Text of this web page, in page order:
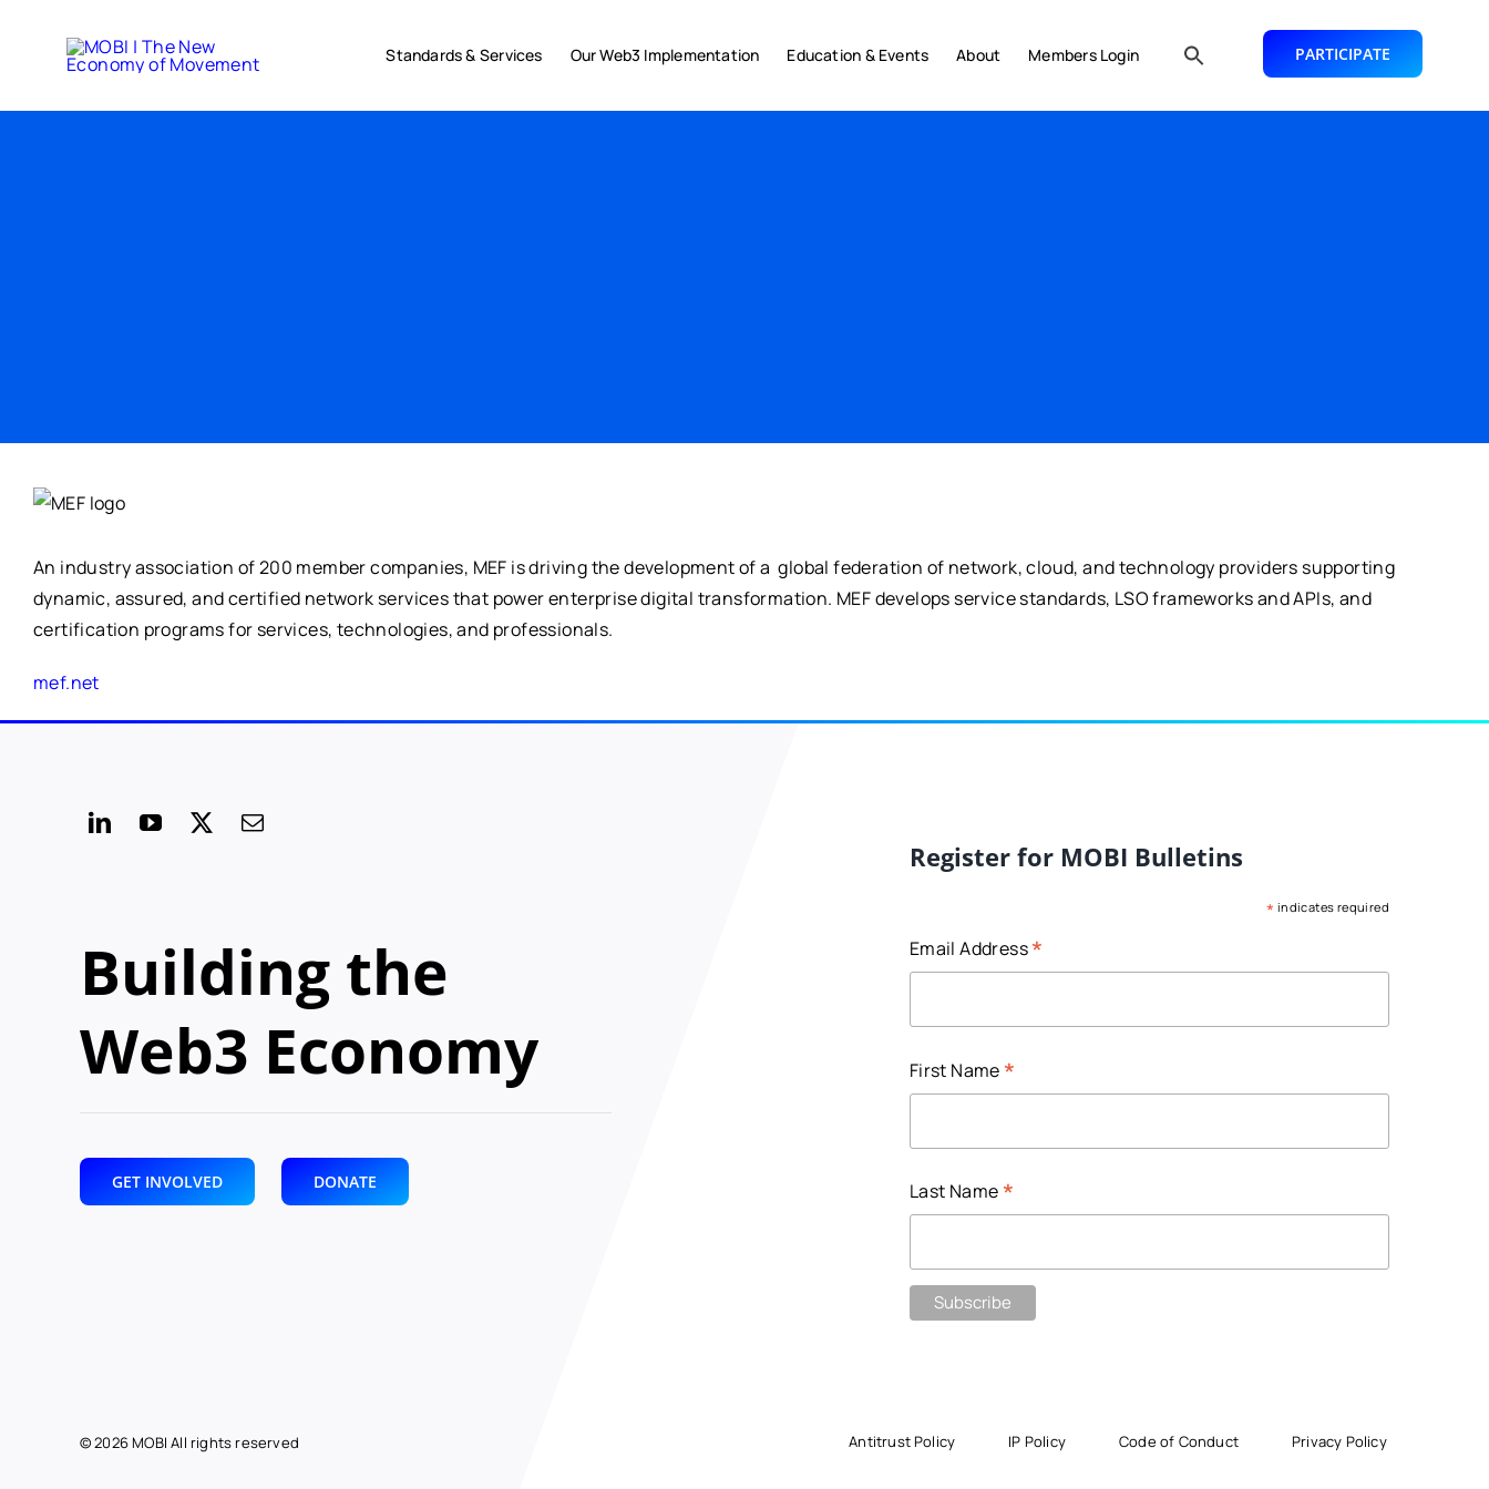
Standards & Services Our Web3 Implementation Education & Events About Members Login PARTICIPATE
An industry association of 200 member companies, MEF is driving the development of a global federation of network, cloud, and technology providers supporting
dynamic, assured, and certified network services that power enterprise digital transformation. MEF develops service standards, LSO frameworks and APIs, and
certification programs for services, technologies, and professionals.
mef.net
Building the
Web3 Economy
GET INVOLVED DONATE
Register for MOBI Bulletins
* indicates required
Email Address*
First Name *
Last Name *
© 2026 MOBI All rights reserved Antitrust Policy IP Policy Code of Conduct Privacy Policy